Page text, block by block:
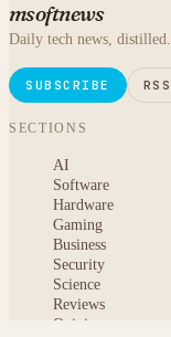
msoftnews
Daily tech news, distilled.
SUBSCRIBE RSS
SECTIONS
AI
Software
Hardware
Gaming
Business
Security
Science
Reviews
Opinion